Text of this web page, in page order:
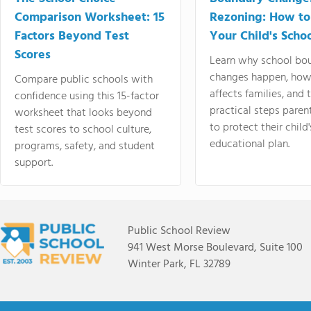
Comparison Worksheet: 15
Factors Beyond Test
Scores
Compare public schools with
confidence using this 15-factor
worksheet that looks beyond
test scores to school culture,
programs, safety, and student
support.
Rezoning: How
Your Child's
Learn why school
changes happen,
affects families, and
practical steps
to protect their
educational plan.
Public School Review
941 West Morse Boulevard, Suite 100
Winter Park, FL 32789